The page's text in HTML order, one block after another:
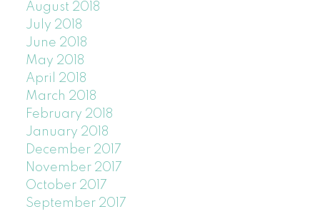
August 2018
July 2018
June 2018
May 2018
April 2018
March 2018
February 2018
January 2018
December 2017
November 2017
October 2017
September 2017